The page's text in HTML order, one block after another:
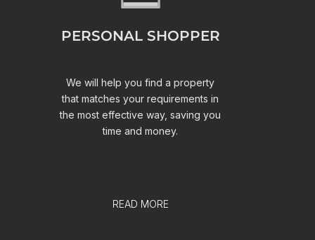
PERSONAL SHOPPER
We will help you find a property
that matches your requirements in
the most effective way, saving you
time and money.
READ MORE